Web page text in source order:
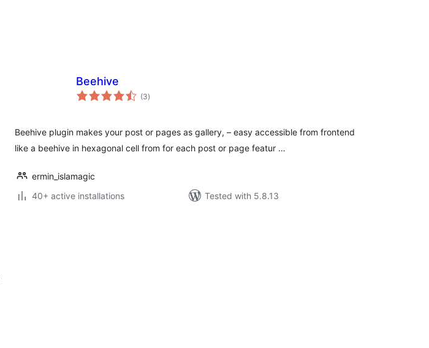
Beehive
(3total
ratings
)
Beehive plugin makes your post or pages as gallery, – easy accessible from frontend
like a beehive in hexagonal cell from for each post or page featur …
ermin_islamagic
40+ active installations
Tested with 5.8.13